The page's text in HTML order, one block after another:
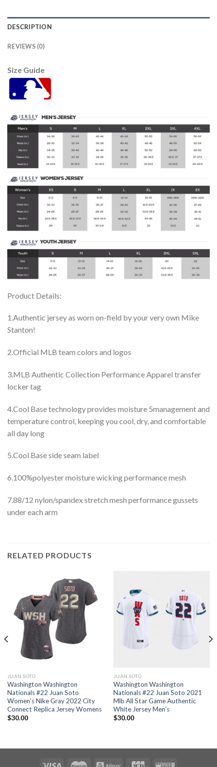
DESCRIPTION
REVIEWS (0)
Size Guide
Product Details:
1.Authentic jersey as worn on-field by your very own Mike
Stanton!
2.Official MLB team colors and logos
3.MLB Authentic Collection Performance Apparel transfer
locker tag
4.Cool Base technology provides moisture 5management and
temperature control, keeping you cool, dry, and comfortable
all day long
5.Cool Base side seam label
6.100%polyester moisture wicking performance mesh
7.88/12 nylon/spandex stretch mesh performance gussets
under each arm
RELATED PRODUCTS
JUAN SOTO
Washington Washington
Nationals #22 Juan Soto
Women’s Nike Gray 2022 City
Connect Replica Jersey Womens
$30.00
JUAN SOTO
Washington Washington
Nationals #22 Juan Soto 2021
Mlb All Star Game Authentic
White Jersey Men’s
$30.00